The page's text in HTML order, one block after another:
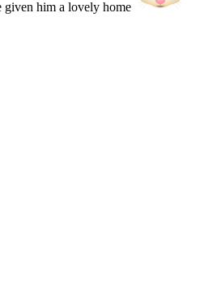
given him a lovely home